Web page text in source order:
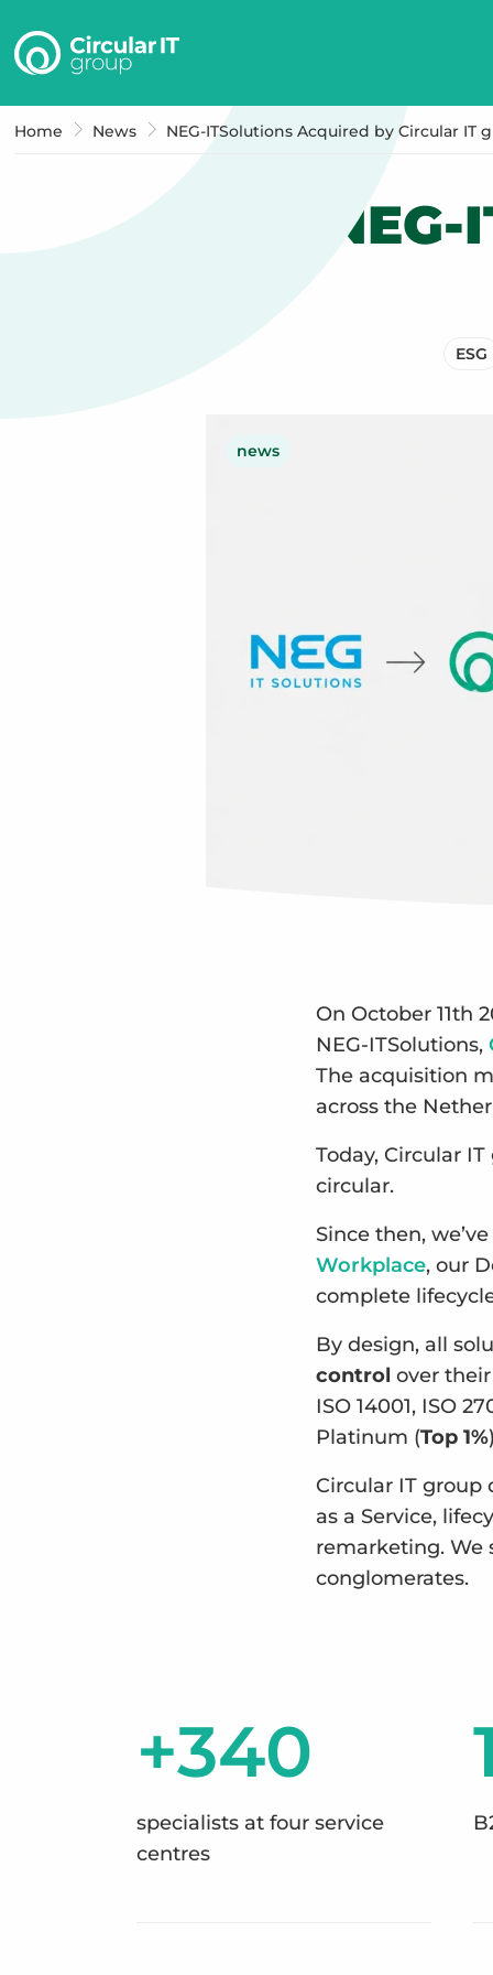
Circular
IT
group
–
Home News NEG-ITSolutions Acquired by Circular IT
ESG
news
On October 11th
NEG-ITSolutions,
The acquisition
across the
Today, Circular
circular.
Since then,
Workplace, our
complete
By design, all
control over
ISO 14001, ISO
Platinum (Top 1%
Circular IT group
as a Service,
remarketing.
conglomerates.
+340
specialists at four service
centres